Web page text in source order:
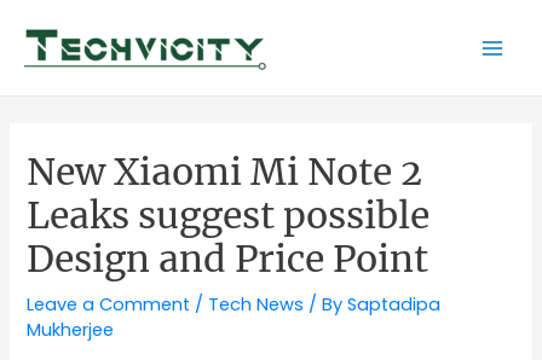
content
New Xiaomi Mi Note 2
Leaks suggest possible
Design and Price Point
Leave a Comment / Tech News / BySaptadipa
Mukherjee